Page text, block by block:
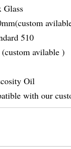
Glass
510
avilable )
Oil
with our